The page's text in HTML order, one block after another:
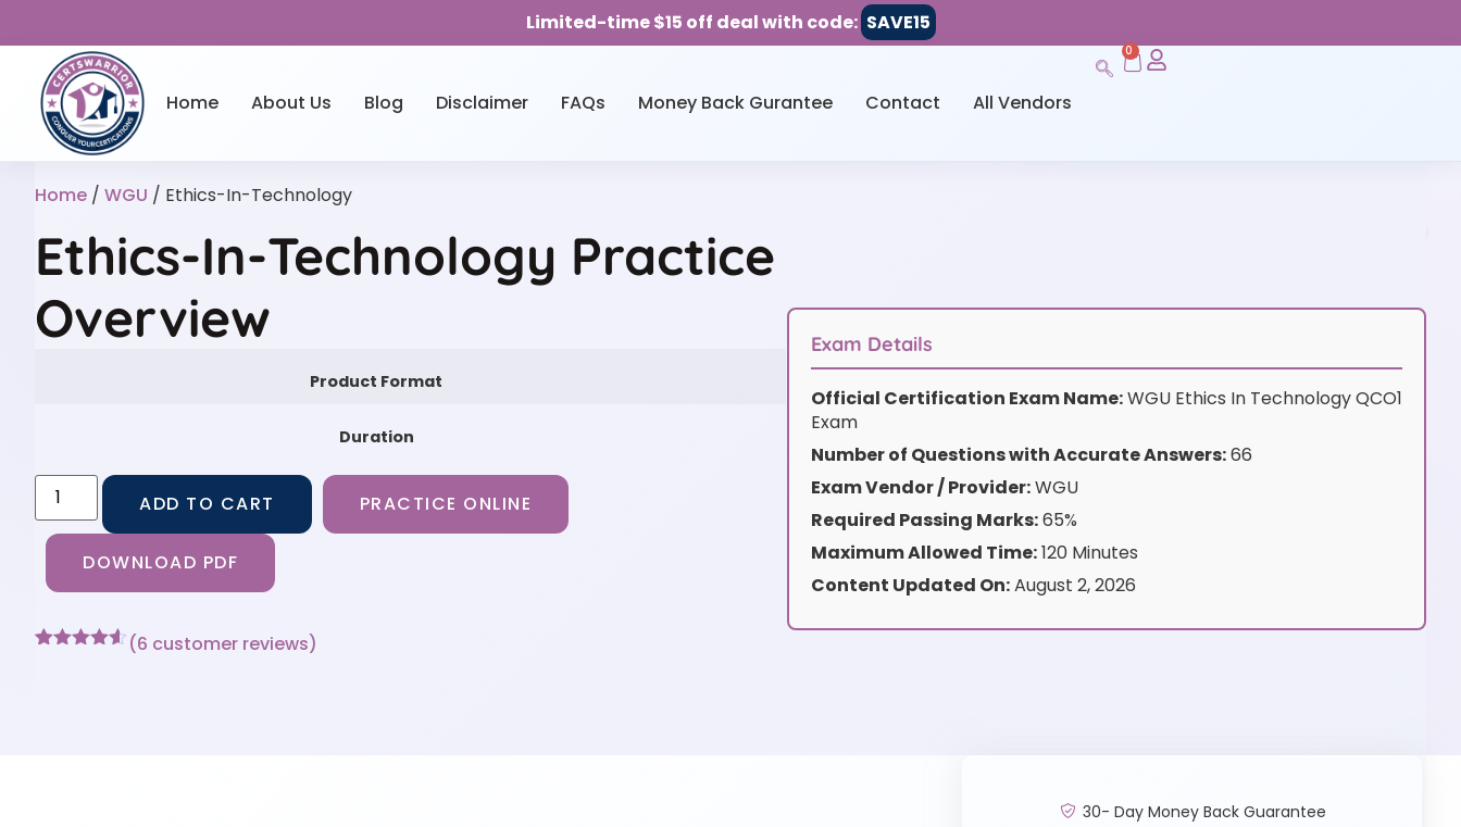
Limited-time $15 off deal with code: SAVE15
Home About Us Blog Disclaimer FAQs Money Back Gurantee Contact All Vendors
0
Home / WGU / Ethics-In-Technology
Ethics-In-Technology Practice
Overview
Product Format
Duration
ADD TO CART PRACTICE ONLINE
DOWNLOAD PDF
(6 customer reviews)
Exam Details
Official Certification Exam Name:WGU Ethics In Technology QCO1
Exam
Number of Questions with Accurate Answers:66
Exam Vendor / Provider:WGU
Required Passing Marks:65%
Maximum Allowed Time:120 Minutes
Content Updated On:August 2, 2026
30- Day Money Back Guarantee